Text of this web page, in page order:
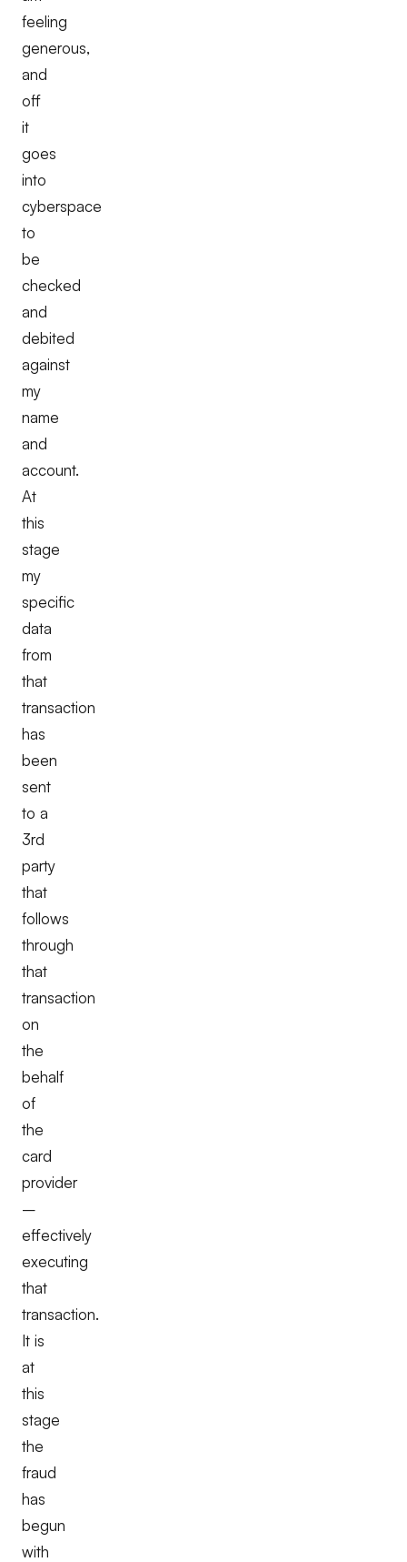
feeling
generous,
and
off
it
goes
into
cyberspace
to
be
checked
and
debited
against
my
name
and
account.
At
this
stage
my
specific
data
from
that
transaction
has
been
sent
to a
3rd
party
that
follows
through
that
transaction
on
the
behalf
of
the
card
provider
–
effectively
executing
that
transaction.
It is
at
this
stage
the
fraud
has
begun
with